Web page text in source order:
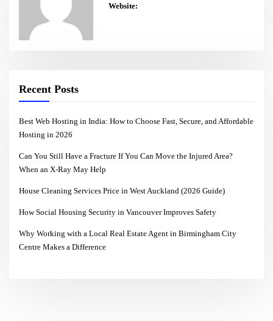
Website:
Recent Posts
Best Web Hosting in India: How to Choose Fast, Secure, and Affordable
Hosting in 2026
Can You Still Have a Fracture If You Can Move the Injured Area?
When an X-Ray May Help
House Cleaning Services Price in West Auckland (2026 Guide)
How Social Housing Security in Vancouver Improves Safety
Why Working with a Local Real Estate Agent in Birmingham City
Centre Makes a Difference